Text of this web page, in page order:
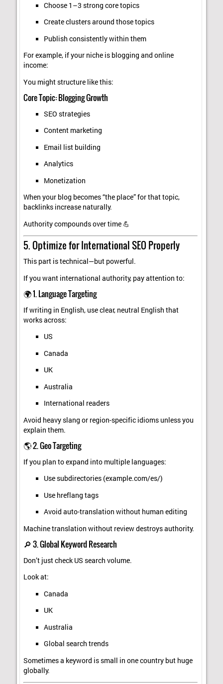
Choose 1–3 strong core topics
Create clusters around those topics
Publish consistently within them
For example, if your niche is blogging and online
income:
You might structure like this:
Core Topic: Blogging Growth
SEO strategies
Content marketing
Email list building
Analytics
Monetization
When your blog becomes “the place” for that topic,
backlinks increase naturally.
Authority compounds over time 💪
5. Optimize for International SEO Properly
This part is technical—but powerful.
If you want international authority, pay attention to:
🌍 1. Language Targeting
If writing in English, use clear, neutral English that
works across:
US
Canada
UK
Australia
International readers
Avoid heavy slang or region-specific idioms unless you
explain them.
🌎 2. Geo Targeting
If you plan to expand into multiple languages:
Use subdirectories (example.com/es/)
Use hreflang tags
Avoid auto-translation without human editing
Machine translation without review destroys authority.
🔎 3. Global Keyword Research
Don’t just check US search volume.
Look at:
Canada
UK
Australia
Global search trends
Sometimes a keyword is small in one country but huge
globally.